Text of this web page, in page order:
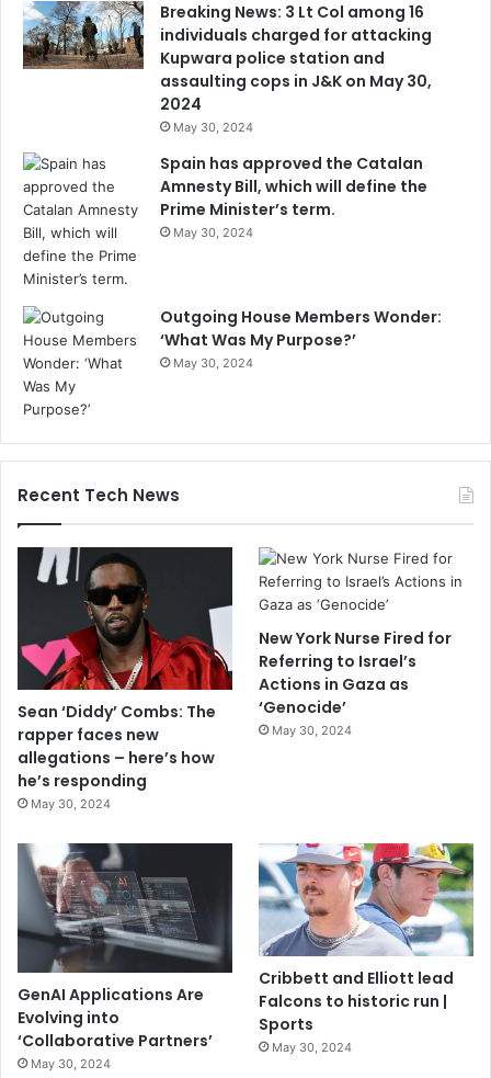
Breaking News: 3 Lt Col among 16
individuals charged for attacking
Kupwara police station and
assaulting cops in J&K on May 30,
2024
May 30, 2024
Spain has approved the Catalan
Amnesty Bill, which will define the
Prime Minister’s term.
May 30, 2024
Outgoing House Members Wonder:
‘What Was My Purpose?’
May 30, 2024
Recent Tech News
Sean ‘Diddy’ Combs: The
rapper faces new
allegations – here’s how
he’s responding
May 30, 2024
New York Nurse Fired for
Referring to Israel’s
Actions in Gaza as
‘Genocide’
May 30, 2024
GenAI Applications Are
Evolving into
‘Collaborative Partners’
May 30, 2024
Cribbett and Elliott lead
Falcons to historic run |
Sports
May 30, 2024